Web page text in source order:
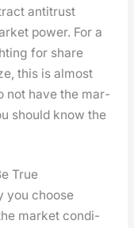
antitrust
pow­er. For a
for share
this is almost
not have the mar­
should know the
True
you choose
mar­ket con­di­